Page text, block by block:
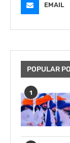
EMAIL
POPULAR
1